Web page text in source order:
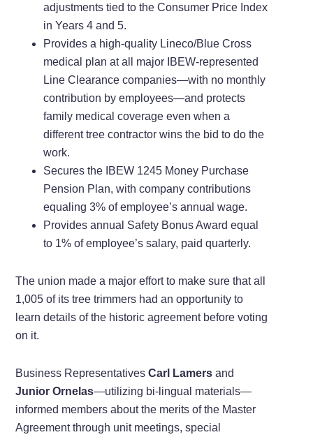
adjustments tied to the Consumer Price Index
in Years 4 and 5.
Provides a high-quality Lineco/Blue Cross
medical plan at all major IBEW-represented
Line Clearance companies—with no monthly
contribution by employees—and protects
family medical coverage even when a
different tree contractor wins the bid to do the
work.
Secures the IBEW 1245 Money Purchase
Pension Plan, with company contributions
equaling 3% of employee’s annual wage.
Provides annual Safety Bonus Award equal
to 1% of employee’s salary, paid quarterly.
The union made a major effort to make sure that all
1,005 of its tree trimmers had an opportunity to
learn details of the historic agreement before voting
on it.
Business RepresentativesCarl Lamers and
Junior Ornelas—utilizing bi-lingual materials—
informed members about the merits of the Master
Agreement through unit meetings, special